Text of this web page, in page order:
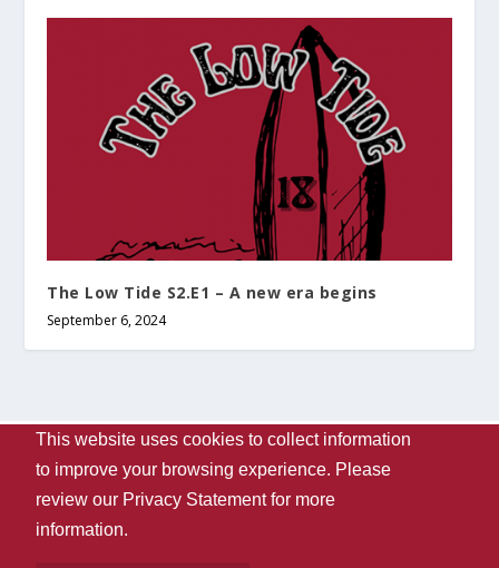
The Low Tide S2.E1 – A new era begins
September 6, 2024
Designed byElegant Themes| Powered byWordPress
Contact Us WVUA-FM
The University Of Alabama
Privacy
Disclaimer
This website uses cookies to collect information
to improve your browsing experience. Please
review our Privacy Statementfor more
information.